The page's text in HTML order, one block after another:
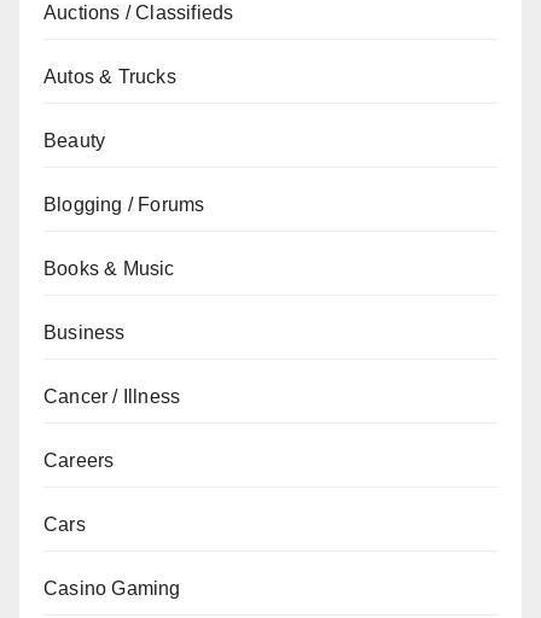
Auctions / Classifieds
Autos & Trucks
Beauty
Blogging / Forums
Books & Music
Business
Cancer / Illness
Careers
Cars
Casino Gaming